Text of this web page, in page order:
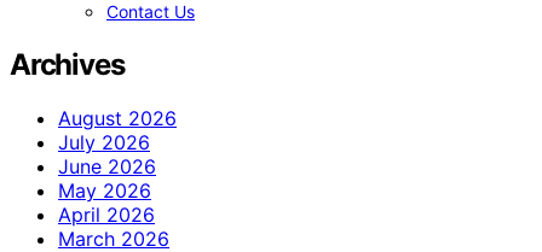
Contact Us
Archives
August 2026
July 2026
June 2026
May 2026
April 2026
March 2026